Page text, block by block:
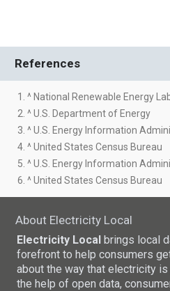
References
1. ^ National Renewable Energy
2. ^ U.S. Department of Energy
3. ^ U.S. Energy Information
4. ^ United States Census Bureau
5. ^ U.S. Energy Information
6. ^ United States Census Bureau
About Electricity Local
Electricity Local brings local
forefront to help consumers
about the way that electricity
the help of open data,